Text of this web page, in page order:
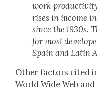
work
ris­es in income
since the 1930s.
for most
Spain and Latin
Oth­er fac­tors cit­ed
World Wide Web